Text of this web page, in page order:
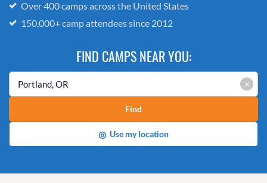
Over 400 camps across the United States
150,000+ camp attendees since 2012
FIND CAMPS NEAR YOU:
×
Find
◎ Use my location